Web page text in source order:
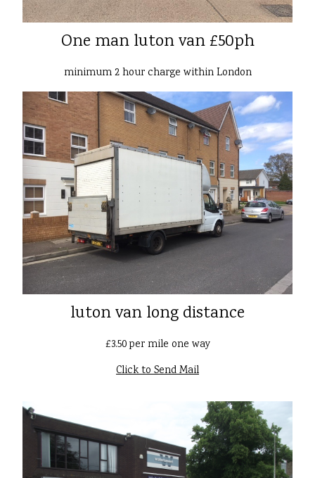
One man luton van £50ph
minimum 2 hour charge within London
luton van long distance
£3.50 per mile one way
Click to Send Mail